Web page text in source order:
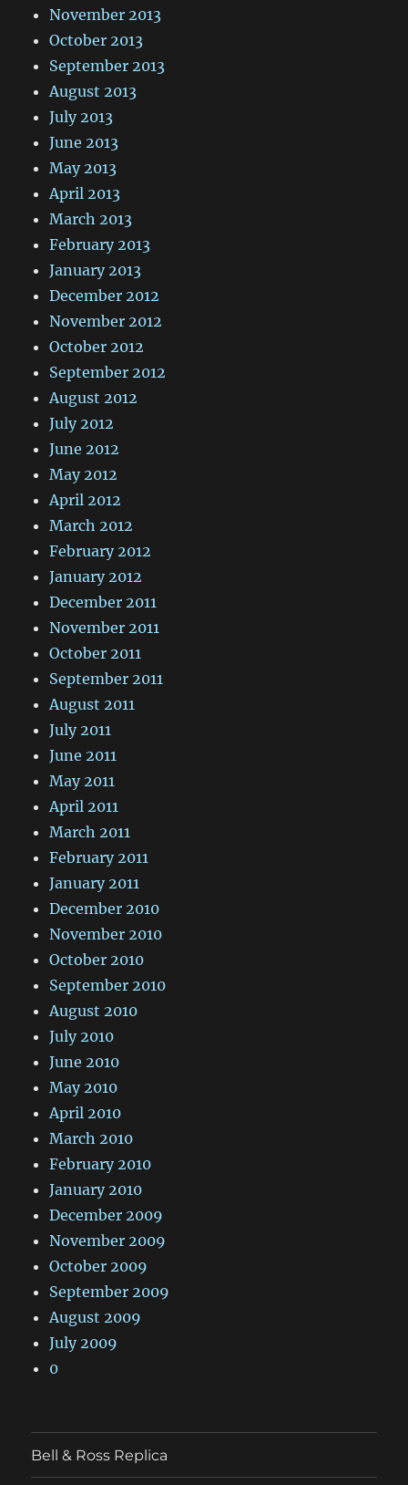
November 2013
October 2013
September 2013
August 2013
July 2013
June 2013
May 2013
April 2013
March 2013
February 2013
January 2013
December 2012
November 2012
October 2012
September 2012
August 2012
July 2012
June 2012
May 2012
April 2012
March 2012
February 2012
January 2012
December 2011
November 2011
October 2011
September 2011
August 2011
July 2011
June 2011
May 2011
April 2011
March 2011
February 2011
January 2011
December 2010
November 2010
October 2010
September 2010
August 2010
July 2010
June 2010
May 2010
April 2010
March 2010
February 2010
January 2010
December 2009
November 2009
October 2009
September 2009
August 2009
July 2009
0
Bell & Ross Replica